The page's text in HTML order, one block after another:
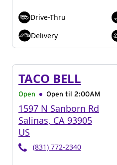
Drive-Thru
Delivery
TACO BELL
Open Open til 2:00AM
1597 N Sanborn Rd
Salinas, CA 93905
US
(831) 772-2340